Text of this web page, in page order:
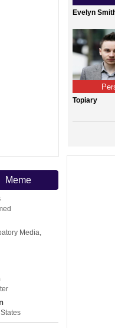
Meme
Media
Evelyn
Topiary